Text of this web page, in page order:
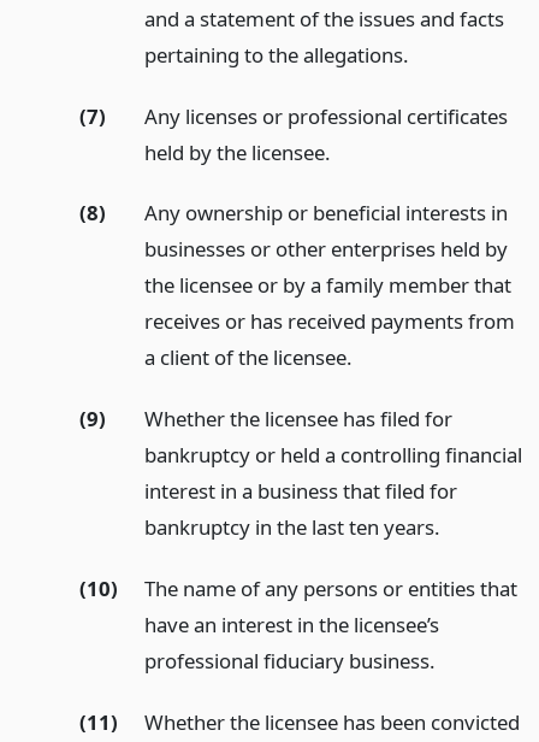
and a statement of the issues and facts
pertaining to the allegations.
(7)
Any licenses or professional certificates
held by the licensee.
(8)
Any ownership or beneficial interests in
businesses or other enterprises held by
the licensee or by a family member that
receives or has received payments from
a client of the licensee.
(9)
Whether the licensee has filed for
bankruptcy or held a controlling financial
interest in a business that filed for
bankruptcy in the last ten years.
(10)
The name of any persons or entities that
have an interest in the licensee’s
professional fiduciary business.
(11)
Whether the licensee has been convicted